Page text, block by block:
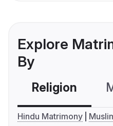
Explore
By
Religion
Hindu Matrimony